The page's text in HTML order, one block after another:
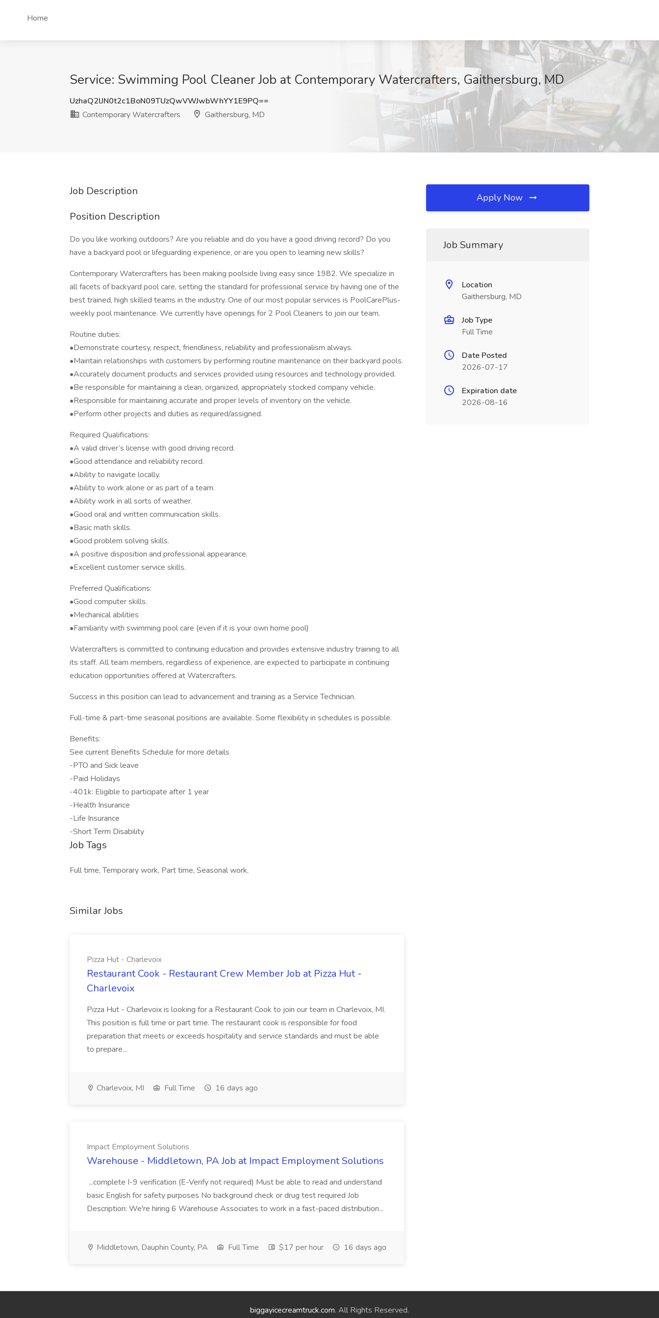
Home
Service: Swimming Pool Cleaner Job at Contemporary Watercrafters, Gaithersburg, MD
UzhaQ2lJN0t2c1BoN09TUzQwVWJwbWhYY1E9PQ==
Contemporary Watercrafters
Gaithersburg, MD
Job Description
Position Description
Do you like working outdoors? Are you reliable and do you have a good driving record? Do you
have a backyard pool or lifeguarding experience, or are you open to learning new skills?
Contemporary Watercrafters has been making poolside living easy since 1982. We specialize in
all facets of backyard pool care, setting the standard for professional service by having one of the
best trained, high skilled teams in the industry. One of our most popular services is PoolCarePlus-
weekly pool maintenance. We currently have openings for 2 Pool Cleaners to join our team.
Routine duties:
•Demonstrate courtesy, respect, friendliness, reliability and professionalism always.
•Maintain relationships with customers by performing routine maintenance on their backyard pools.
•Accurately document products and services provided using resources and technology provided.
•Be responsible for maintaining a clean, organized, appropriately stocked company vehicle.
•Responsible for maintaining accurate and proper levels of inventory on the vehicle.
•Perform other projects and duties as required/assigned.
Required Qualifications:
•A valid driver’s license with good driving record.
•Good attendance and reliability record.
•Ability to navigate locally.
•Ability to work alone or as part of a team.
•Ability work in all sorts of weather.
•Good oral and written communication skills.
•Basic math skills.
•Good problem solving skills.
•A positive disposition and professional appearance.
•Excellent customer service skills.
Preferred Qualifications:
•Good computer skills.
•Mechanical abilities
•Familiarity with swimming pool care (even if it is your own home pool)
Watercrafters is committed to continuing education and provides extensive industry training to all
its staff. All team members, regardless of experience, are expected to participate in continuing
education opportunities offered at Watercrafters.
Success in this position can lead to advancement and training as a Service Technician.
Full-time & part-time seasonal positions are available. Some flexibility in schedules is possible.
Benefits:
See current Benefits Schedule for more details
-PTO and Sick leave
-Paid Holidays
-401k: Eligible to participate after 1 year
-Health Insurance
-Life Insurance
-Short Term Disability
Job Tags
Full time, Temporary work, Part time, Seasonal work,
Similar Jobs
Pizza Hut - Charlevoix
Restaurant Cook - Restaurant Crew Member Job at Pizza Hut -
Charlevoix
Pizza Hut - Charlevoix is looking for a Restaurant Cook to join our team in Charlevoix, MI.
This position is full time or part time. The restaurant cook is responsible for food
preparation that meets or exceeds hospitality and service standards and must be able
to prepare...
Charlevoix, MI Full Time 16 days ago
Impact Employment Solutions
Warehouse - Middletown, PA Job at Impact Employment Solutions
...complete I-9 verification (E-Verify not required) Must be able to read and understand
basic English for safety purposes No background check or drug test required Job
Description: We're hiring 6 Warehouse Associates to work in a fast-paced distribution...
Middletown, Dauphin County, PA Full Time $17 per hour 16 days ago
Apply Now
Job Summary
Location
Gaithersburg, MD
Job Type
Full Time
Date Posted
2026-07-17
Expiration date
2026-08-16
biggayicecreamtruck.com. All Rights Reserved.